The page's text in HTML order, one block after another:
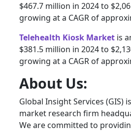
$467.7 million in 2024 to
growing at a CAGR of
Telehealth Kiosk Market is
$381.5 million in 2024 to
growing at a CAGR of
About Us:
Global Insight Services (GIS)
market research firm
We are committed to